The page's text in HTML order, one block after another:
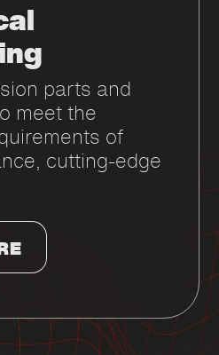
parts and
meet the
of
cutting-edge